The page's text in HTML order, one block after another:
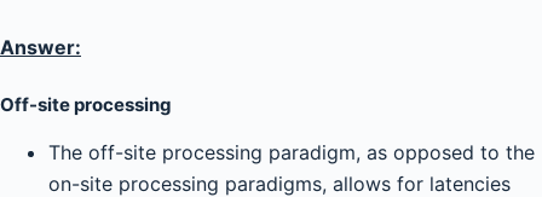
e
t
Answer:
Off-site processing
The off-site processing paradigm, as opposed to the
on-site processing paradigms, allows for latencies